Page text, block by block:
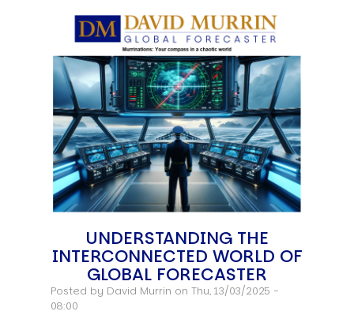
UNDERSTANDING THE
INTERCONNECTED WORLD OF
GLOBAL FORECASTER
Posted by David Murrin on Thu, 13/03/2025 -
08:00